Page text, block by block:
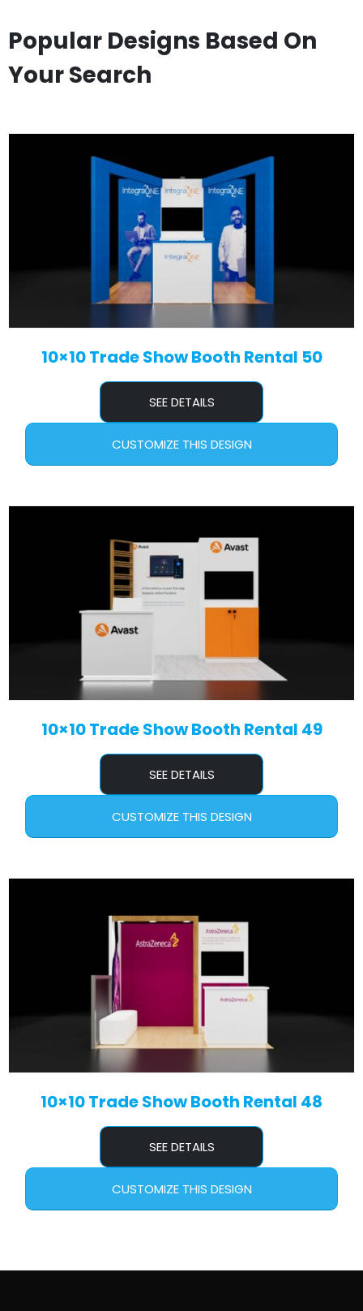
Popular Designs Based On
Your Search
10×10 Trade Show Booth Rental 50
SEE DETAILS
CUSTOMIZE THIS DESIGN
10×10 Trade Show Booth Rental 49
SEE DETAILS
CUSTOMIZE THIS DESIGN
10×10 Trade Show Booth Rental 48
SEE DETAILS
CUSTOMIZE THIS DESIGN